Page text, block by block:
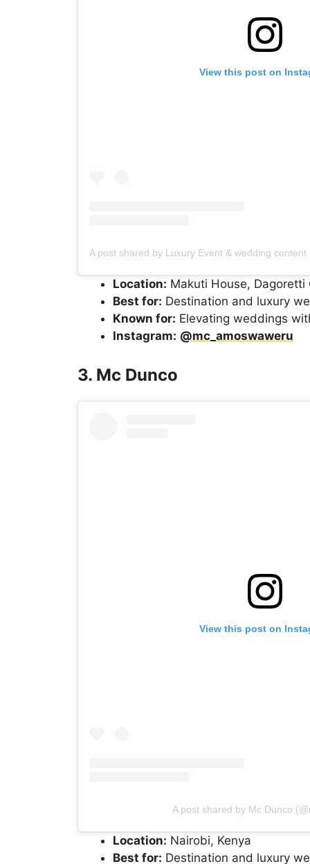
View this post on
Location: Makuti House, Dagoretti
Best for: Destination and luxury
Known for: Elevating weddings
Instagram: @mc_amoswaweru
3. Mc Dunco
View this post on
A post shared by Mc Dunco
Location: Nairobi, Kenya
Best for: Destination and luxury